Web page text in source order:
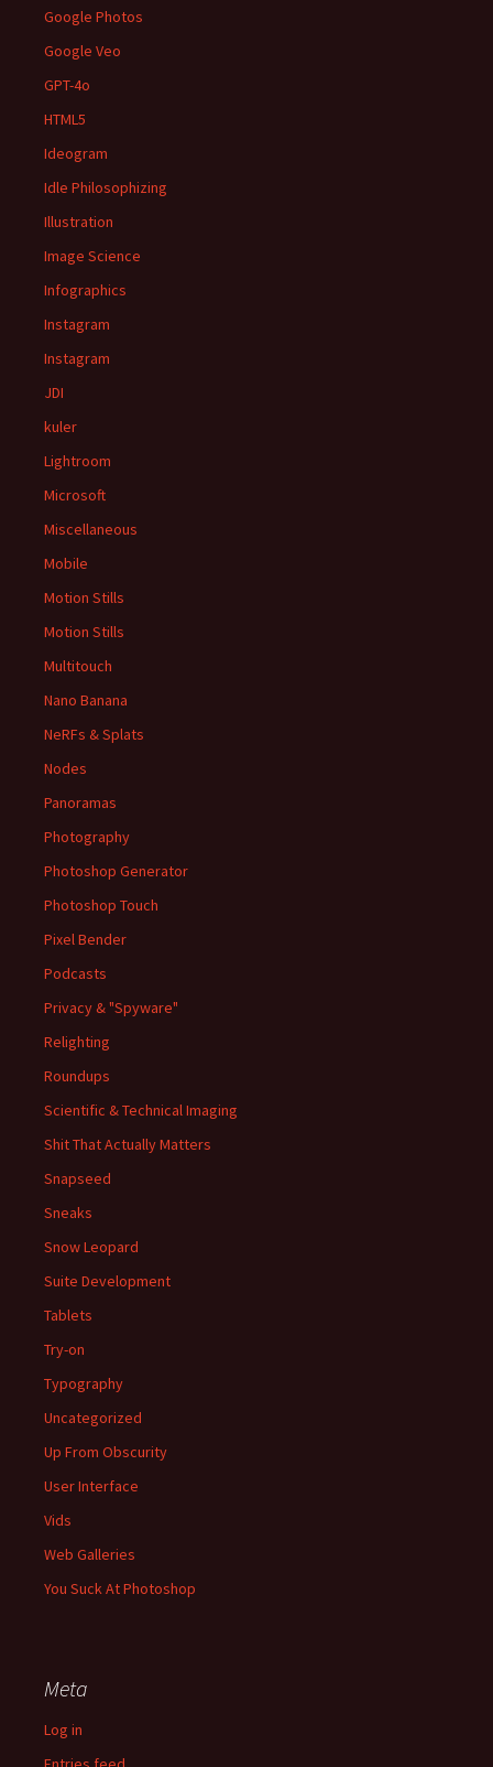
Google Photos
Google Veo
GPT-4o
HTML5
Ideogram
Idle Philosophizing
Illustration
Image Science
Infographics
Instagram
Instagram
JDI
kuler
Lightroom
Microsoft
Miscellaneous
Mobile
Motion Stills
Motion Stills
Multitouch
Nano Banana
NeRFs & Splats
Nodes
Panoramas
Photography
Photoshop Generator
Photoshop Touch
Pixel Bender
Podcasts
Privacy & "Spyware"
Relighting
Roundups
Scientific & Technical Imaging
Shit That Actually Matters
Snapseed
Sneaks
Snow Leopard
Suite Development
Tablets
Try-on
Typography
Uncategorized
Up From Obscurity
User Interface
Vids
Web Galleries
You Suck At Photoshop
Meta
Log in